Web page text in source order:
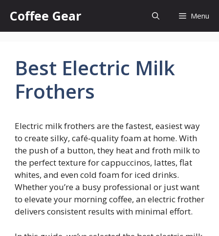
content
Coffee Gear Menu
Best Electric Milk
Frothers
Electric milk frothers are the fastest, easiest way
to create silky, café‑quality foam at home. With
the push of a button, they heat and froth milk to
the perfect texture for cappuccinos, lattes, flat
whites, and even cold foam for iced drinks.
Whether you’re a busy professional or just want
to elevate your morning coffee, an electric frother
delivers consistent results with minimal effort.